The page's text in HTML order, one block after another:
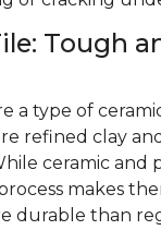
Tough
a type of
refined clay
ceramic and
makes
durable than